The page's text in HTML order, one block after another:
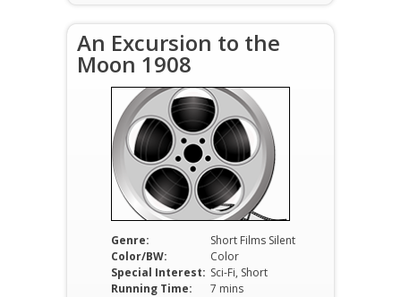
An Excursion to the
Moon 1908
Genre:
Short Films Silent
Color/BW:
Color
Special Interest: Sci-Fi, Short
Running Time:
7 mins